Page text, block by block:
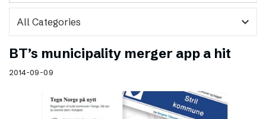
expand_more
BT’s municipality merger app a hit
2014-09-09